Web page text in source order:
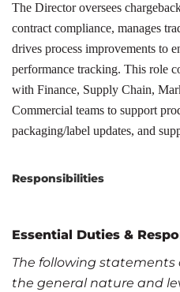
The Director oversees
contract compliance, manages
drives process improvements to
performance tracking. This role
with Finance, Supply Chain,
Commercial teams to support
packaging/label updates, and
Responsibilities
Essential Duties &
The following
the general nature and